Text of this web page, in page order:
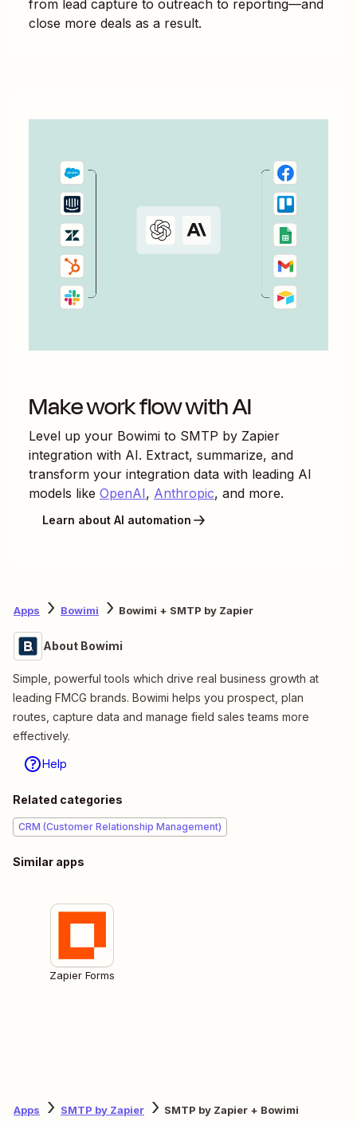
from lead capture to outreach to reporting—and
close more deals as a result.
Make work flow with AI
Level up your Bowimi to SMTP by Zapier
integration with AI. Extract, summarize, and
transform your integration data with leading AI
models like OpenAI, Anthropic, and more.
Learn about AI automation
Apps Bowimi Bowimi + SMTP by Zapier
About Bowimi
Simple, powerful tools which drive real business growth at
leading FMCG brands. Bowimi helps you prospect, plan
routes, capture data and manage field sales teams more
effectively.
Help
Related categories
CRM (Customer Relationship Management)
Similar apps
Zapier Forms
Apps SMTP by Zapier SMTP by Zapier + Bowimi